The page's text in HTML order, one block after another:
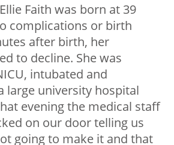
Faith was born at 39
complications or birth
after birth, her
to decline. She was
intubated and
large university hospital
evening the medical staff
on our door telling us
going to make it and that